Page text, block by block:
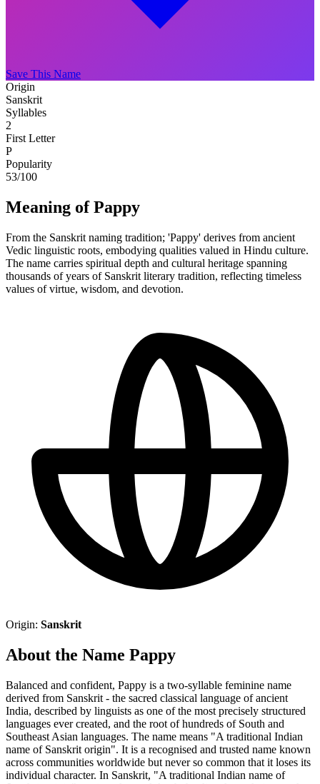
Save This Name
Origin
Sanskrit
Syllables
2
First Letter
P
Popularity
53/100
Meaning of Pappy
From the Sanskrit naming tradition; 'Pappy' derives from ancient
Vedic linguistic roots, embodying qualities valued in Hindu culture.
The name carries spiritual depth and cultural heritage spanning
thousands of years of Sanskrit literary tradition, reflecting timeless
values of virtue, wisdom, and devotion.
Origin: Sanskrit
About the Name Pappy
Balanced and confident, Pappy is a two-syllable feminine name
derived from Sanskrit - the sacred classical language of ancient
India, described by linguists as one of the most precisely structured
languages ever created, and the root of hundreds of South and
Southeast Asian languages. The name means "A traditional Indian
name of Sanskrit origin". It is a recognised and trusted name known
across communities worldwide but never so common that it loses its
individual character. In Sanskrit, "A traditional Indian name of